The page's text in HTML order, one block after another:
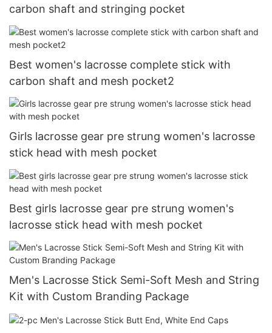
carbon shaft and stringing pocket
Best women's lacrosse complete stick with
carbon shaft and mesh pocket2
Girls lacrosse gear pre strung women's lacrosse
stick head with mesh pocket
Best girls lacrosse gear pre strung women's
lacrosse stick head with mesh pocket
Men's Lacrosse Stick Semi-Soft Mesh and String
Kit with Custom Branding Package